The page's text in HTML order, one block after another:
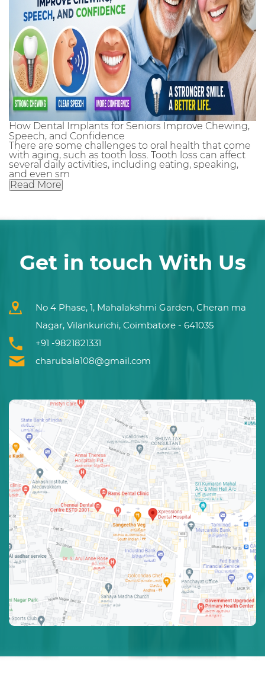
How Dental Implants for Seniors Improve Chewing,
Speech, and Confidence
There are some challenges to oral health that come
with aging, such as tooth loss. Tooth loss can affect
several daily activities, including eating, speaking,
and even sm
Read More
Get in touch With Us
No 4 Phase, 1, Mahalakshmi Garden, Cheran ma
Nagar, Vilankurichi, Coimbatore - 641035
+91 -9821821331
charubala108@gmail.com